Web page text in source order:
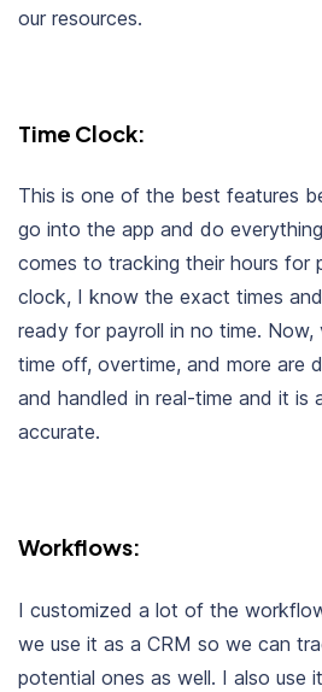
our resources.
Time Clock:
This is one of the best features
go into the app and do
comes to tracking their hours for
clock, I know the exact times
ready for payroll in no time. Now,
time off, overtime, and more are
and handled in real-time and it is
accurate.
Workflows:
I customized a lot of the
we use it as a CRM so we can
potential ones as well. I also use